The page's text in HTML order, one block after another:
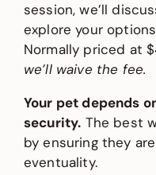
session, we’ll
explore your
Normally priced at
we’ll waive the fee.
Your pet depends
security. The best
by ensuring they
eventuality.